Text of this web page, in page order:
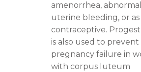
amenorrhea, abnormal
uterine bleeding, or as
contraceptive.
is also used to
pregnancy failure in
with corpus luteum